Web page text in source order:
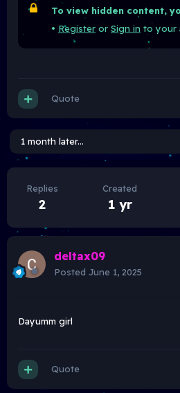
To view hidden content,
• Register or Sign in to your
Quote
1 month later...
Replies
2
Created
1 yr
deltax09
Posted June 1, 2025
Dayumm girl
Quote